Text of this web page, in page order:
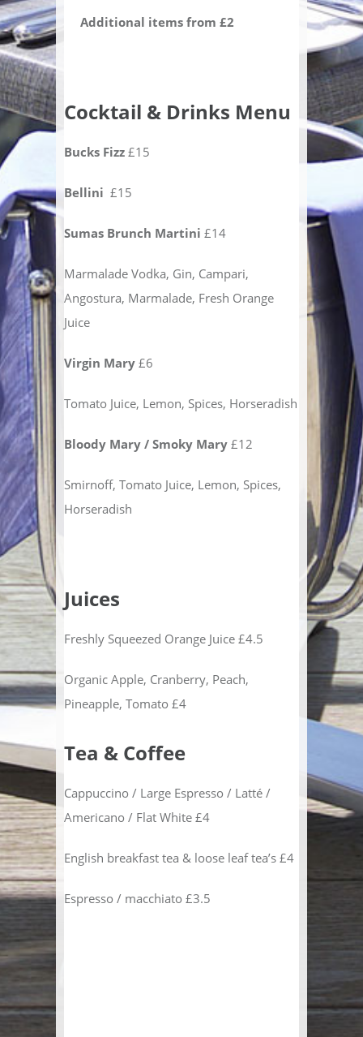
Additional items from £2
Cocktail & Drinks Menu
Bucks Fizz £15
Bellini £15
Sumas Brunch Martini £14
Marmalade Vodka, Gin, Campari,
Angostura, Marmalade, Fresh Orange
Juice
Virgin Mary £6
Tomato Juice, Lemon, Spices, Horseradish
Bloody Mary / Smoky Mary £12
Smirnoff, Tomato Juice, Lemon, Spices,
Horseradish
Juices
Freshly Squeezed Orange Juice £4.5
Organic Apple, Cranberry, Peach,
Pineapple, Tomato £4
Tea & Coffee
Cappuccino / Large Espresso / Latté /
Americano / Flat White £4
English breakfast tea & loose leaf tea’s £4
Espresso / macchiato £3.5